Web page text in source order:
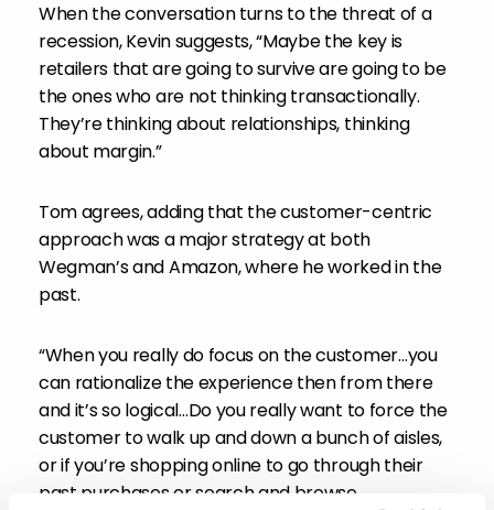
When the conversation turns to the threat of a
recession, Kevin suggests, “Maybe the key is
retailers that are going to survive are going to be
the ones who are not thinking transactionally.
They’re thinking about relationships, thinking
about margin.”
Tom agrees, adding that the customer-centric
approach was a major strategy at both
Wegman’s and Amazon, where he worked in the
past.
“When you really do focus on the customer…you
can rationalize the experience then from there
and it’s so logical…Do you really want to force the
customer to walk up and down a bunch of aisles,
or if you’re shopping online to go through their
past purchases or search and browse